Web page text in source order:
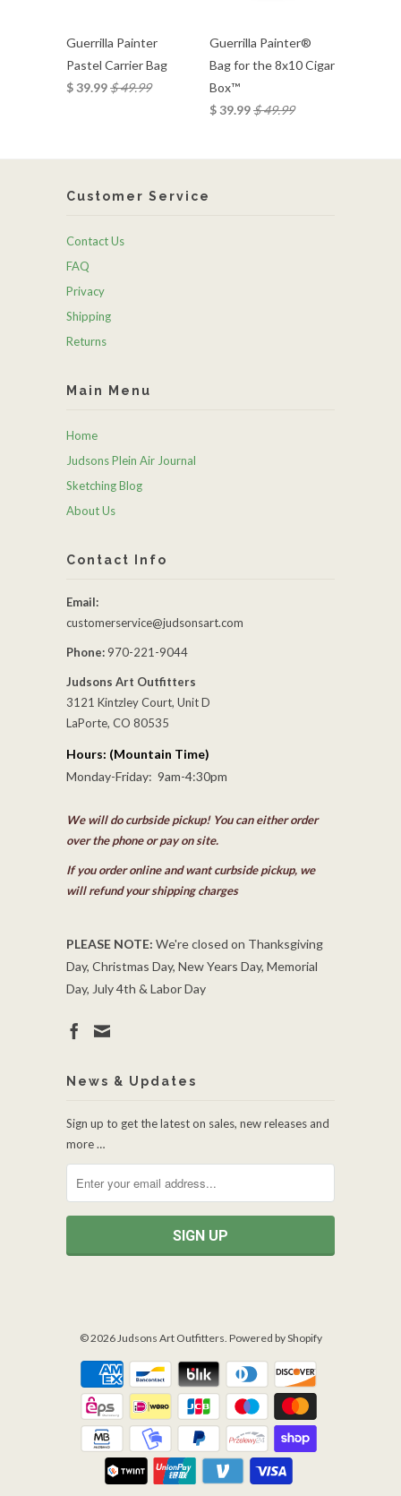
Guerrilla Painter
Pastel Carrier Bag
$ 39.99$ 49.99
Guerrilla Painter®
Bag for the 8x10 Cigar
Box™
$ 39.99$ 49.99
Customer Service
Contact Us
FAQ
Privacy
Shipping
Returns
Main Menu
Home
Judsons Plein Air Journal
Sketching Blog
About Us
Contact Info
Email:
customerservice@judsonsart.com
Phone: 970-221-9044
Judsons Art Outfitters
3121 Kintzley Court, Unit D
LaPorte, CO 80535
Hours: (Mountain Time)
Monday-Friday: 9am-4:30pm
We will do curbside pickup! You can either order
over the phone or pay on site.
If you order online and want curbside pickup, we
will refund your shipping charges
PLEASE NOTE: We're closed on Thanksgiving
Day, Christmas Day, New Years Day, Memorial
Day, July 4th & Labor Day
News & Updates
Sign up to get the latest on sales, new releases and
more …
© 2026 Judsons Art Outfitters Powered by Shopify